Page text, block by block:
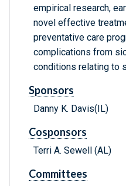
empirical research,
novel effective
preventative care
complications from
conditions relating to
Sponsors
Danny K. Davis(IL)
Cosponsors
Terri A. Sewell (AL)
Committees